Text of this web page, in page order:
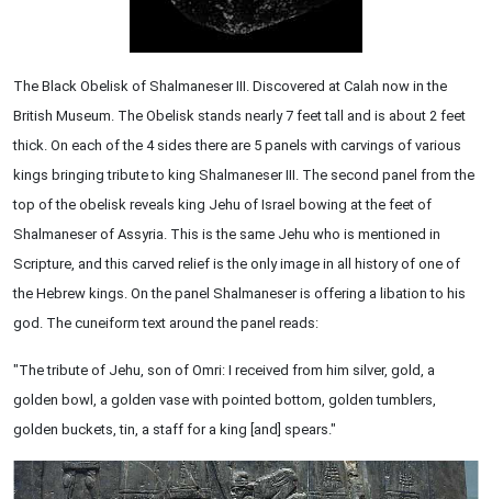
The Black Obelisk of Shalmaneser III. Discovered at Calah now in the
British Museum. The Obelisk stands nearly 7 feet tall and is about 2 feet
thick. On each of the 4 sides there are 5 panels with carvings of various
kings bringing tribute to king Shalmaneser III. The second panel from the
top of the obelisk reveals king Jehu of Israel bowing at the feet of
Shalmaneser of Assyria. This is the same Jehu who is mentioned in
Scripture, and this carved relief is the only image in all history of one of
the Hebrew kings. On the panel Shalmaneser is offering a libation to his
god. The cuneiform text around the panel reads:
"The tribute of Jehu, son of Omri: I received from him silver, gold, a
golden bowl, a golden vase with pointed bottom, golden tumblers,
golden buckets, tin, a staff for a king [and] spears."